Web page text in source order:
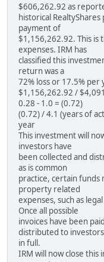
$606,262.92 as
historical
payment of
$1,156,262.92. This is
expenses. IRM has
classified this
return was a
72% loss or 17.5% per
$1,156,262.92 /
0.28 - 1.0 = (0.72)
(0.72) / 4.1 (years of
year
This investment will
investors have
been collected and
as is common
practice, certain funds
property related
expenses, such as
Once all possible
invoices have been
distributed to investors
in full.
IRM will now close